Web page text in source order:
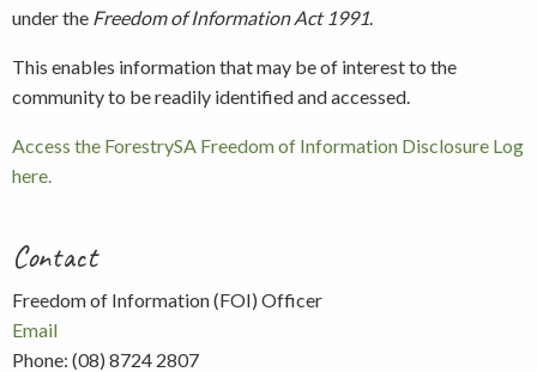
under the Freedom of Information Act 1991.
This enables information that may be of interest to the
community to be readily identified and accessed.
Access the ForestrySA Freedom of Information Disclosure Log
here.
Contact
Freedom of Information (FOI) Officer
Email
Phone: (08) 8724 2807